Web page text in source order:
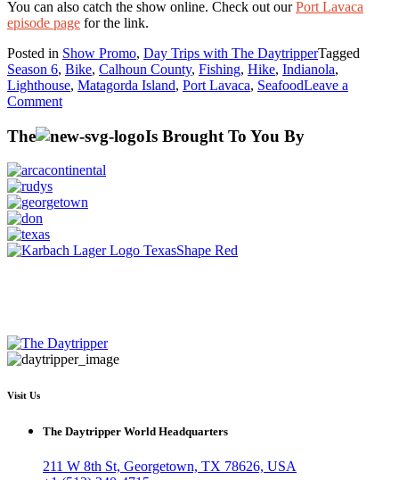
You can also catch the show online. Check out ourPort Lavaca
episode page for the link.
Posted in Show Promo, Day Trips with The DaytripperTagged
Season 6, Bike, Calhoun County, Fishing, Hike, Indianola,
Lighthouse, Matagorda Island, Port Lavaca, SeafoodLeave a
Commenton
6
Port
Lavaca
The Is Brought To You By
Visit Us
The Daytripper World Headquarters
211 W 8th St, Georgetown, TX 78626, USA